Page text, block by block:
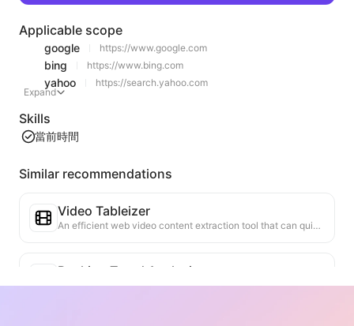
Applicable scope
google https://www.google.com
bing https://www.bing.com
yahoo
https://search.yahoo.com
Expand
Skills
當前時間
Similar recommendations
Video Tableizer
An efficient web video content extraction tool that can quickly scan web pages and organize video information into a structured Markdown table.
Ranking Trend Analysis
Analyze the ranking data of the current page and generate a trend report. Identify popular categories, rapidly rising product types, and emerging technologies. Provide instant market insights to help you understand the latest product trends and market movements.